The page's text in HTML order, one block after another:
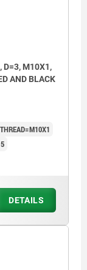
D=3, M10X1,
AND BLACK
THREAD=M10X1
DETAILS